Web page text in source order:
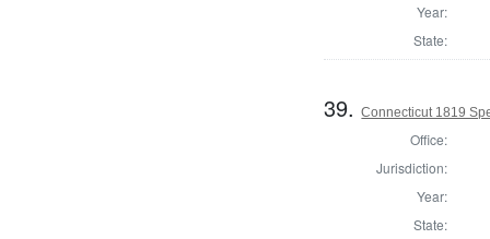
Year:
State:
39.Connecticut 1819
Office:
Jurisdiction:
Year:
State: